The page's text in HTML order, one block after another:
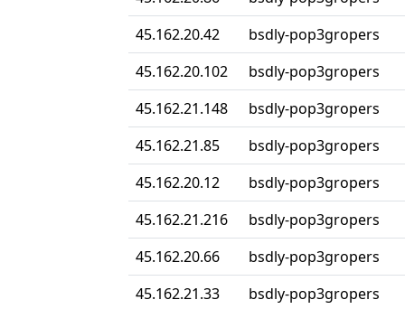
45.162.20.42
bsdly-pop3gropers
45.162.20.102
bsdly-pop3gropers
45.162.21.148
bsdly-pop3gropers
45.162.21.85
bsdly-pop3gropers
45.162.20.12
bsdly-pop3gropers
45.162.21.216
bsdly-pop3gropers
45.162.20.66
bsdly-pop3gropers
45.162.21.33
bsdly-pop3gropers